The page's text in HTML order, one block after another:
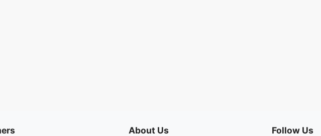
About Us Follow Us